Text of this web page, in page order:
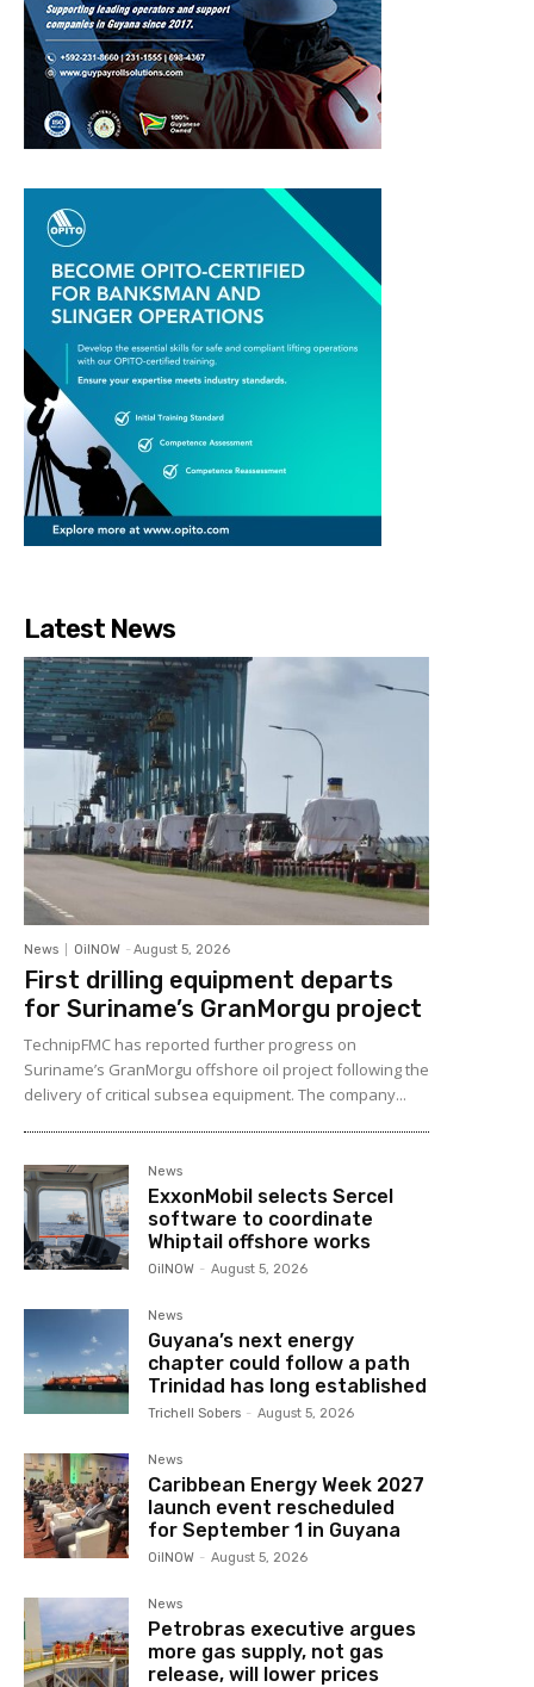
Latest News
News OilNOW - August 5, 2026
First drilling equipment departs
for Suriname’s GranMorgu project
TechnipFMC has reported further progress on
Suriname’s GranMorgu offshore oil project following the
delivery of critical subsea equipment. The company...
News
ExxonMobil selects Sercel
software to coordinate
Whiptail offshore works
OilNOW - August 5, 2026
News
Guyana’s next energy
chapter could follow a path
Trinidad has long established
Trichell Sobers - August 5, 2026
News
Caribbean Energy Week 2027
launch event rescheduled
for September 1 in Guyana
OilNOW - August 5, 2026
News
Petrobras executive argues
more gas supply, not gas
release, will lower prices